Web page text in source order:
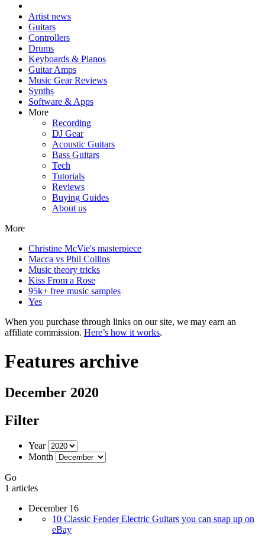
Artist news
Guitars
Controllers
Drums
Keyboards & Pianos
Guitar Amps
Music Gear Reviews
Synths
Software & Apps
More
Recording
DJ Gear
Acoustic Guitars
Bass Guitars
Tech
Tutorials
Reviews
Buying Guides
About us
More
Christine McVie's masterpiece
Macca vs Phil Collins
Music theory tricks
Kiss From a Rose
95k+ free music samples
Yes
When you purchase through links on our site, we may earn an
affiliate commission. Here’s how it works.
Features archive
December 2020
Filter
Year
Month
Go
1 articles
December 16
10 Classic Fender Electric Guitars you can snap up on
eBay